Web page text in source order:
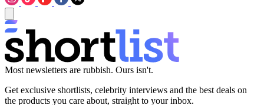
Most newsletters are rubbish. Ours isn't.
Get exclusive shortlists, celebrity interviews and the best deals on
the products you care about, straight to your inbox.